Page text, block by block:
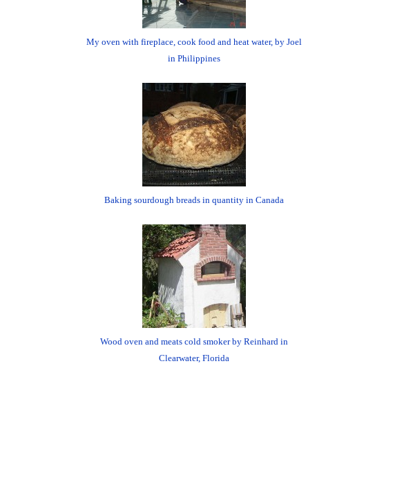
My oven with fireplace, cook food and heat water, by Joel
in Philippines
Baking sourdough breads in quantity in Canada
Wood oven and meats cold smoker by Reinhard in
Clearwater, Florida